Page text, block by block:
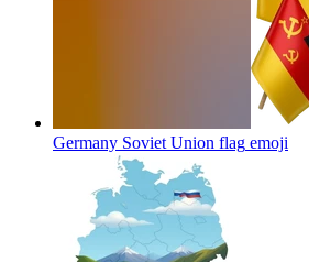
Germany Soviet Union flag emoji